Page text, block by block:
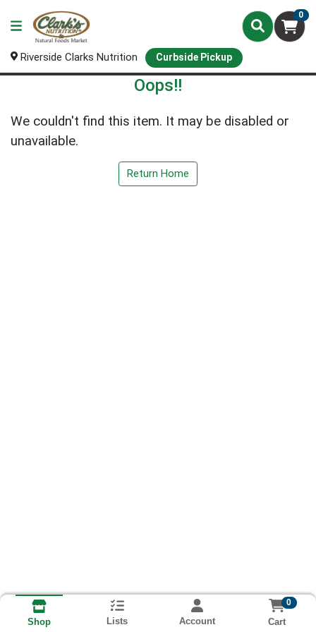
0
Riverside Clarks Nutrition Curbside Pickup
Oops!!
We couldn't find this item. It may be disabled or
unavailable.
Return Home
Shop Lists Account
0
Cart